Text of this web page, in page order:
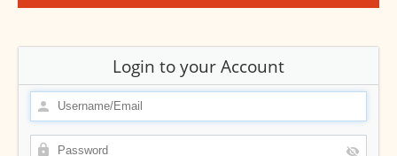
Login to your Account